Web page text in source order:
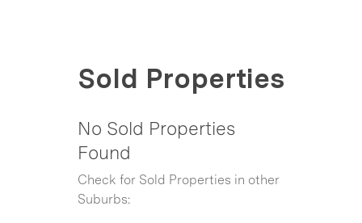
Sold Properties
No Sold Properties
Found
Check for Sold Properties in other
Suburbs: